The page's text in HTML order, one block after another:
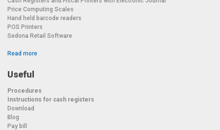
Price Computing Scales
Hand held barcode readers
POS Printers
Sedona Retail Software
Read more
Useful
Procedures
Instructions for cash registers
Download
Blog
Pay bill